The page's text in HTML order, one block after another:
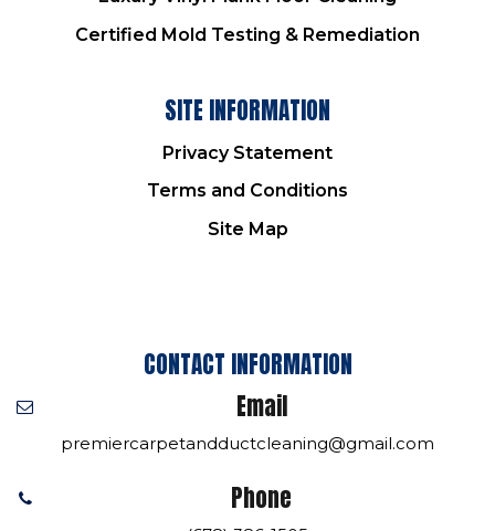
Certified Mold Testing & Remediation
SITE INFORMATION
Privacy Statement
Terms and Conditions
Site Map
CONTACT INFORMATION
Email
premiercarpetandductcleaning@gmail.com
Phone